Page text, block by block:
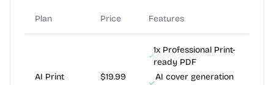
Plan Price Features
AI Print $19.99
1x Professional Print-
ready PDF
AI cover generation